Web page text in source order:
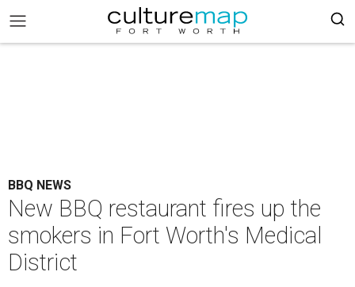
BBQ NEWS
New BBQ restaurant fires up the
smokers in Fort Worth's Medical
District